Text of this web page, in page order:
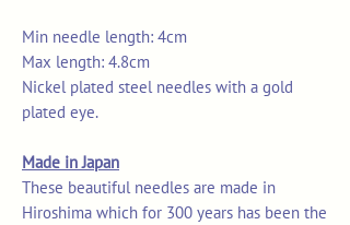
Min needle length: 4cm
Max length: 4.8cm
Nickel plated steel needles with a gold
plated eye.
Made in Japan
These beautiful needles are made in
Hiroshima which for 300 years has been the